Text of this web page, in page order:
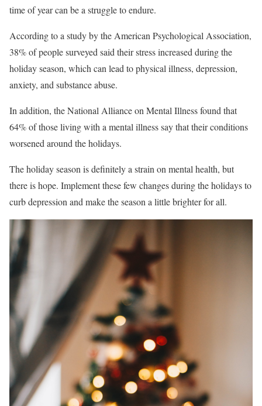
time of year can be a struggle to endure.
According to a study by the American Psychological Association,
38% of people surveyed said their stress increased during the
holiday season, which can lead to physical illness, depression,
anxiety, and substance abuse.
In addition, the National Alliance on Mental Illness found that
64% of those living with a mental illness say that their conditions
worsened around the holidays.
The holiday season is definitely a strain on mental health, but
there is hope. Implement these few changes during the holidays to
curb depression and make the season a little brighter for all.